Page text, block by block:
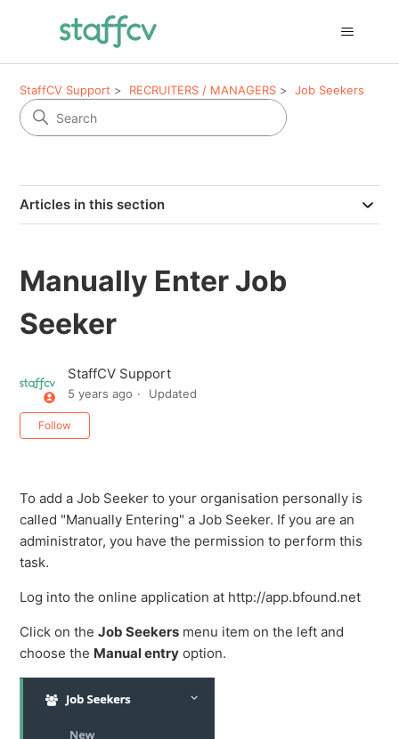
StaffCV Support RECRUITERS / MANAGERS Job Seekers
Articles in this section
Manually Enter Job
Seeker
StaffCV Support
5 years ago Updated
Follow
To add a Job Seeker to your organisation personally is
called "Manually Entering" a Job Seeker. If you are an
administrator, you have the permission to perform this
task.
Log into the online application at http://app.bfound.net
Click on theJob Seekers menu item on the left and
choose the Manual entry option.